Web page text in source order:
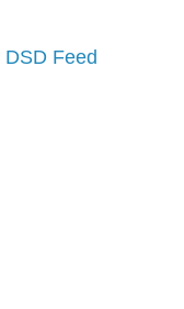
DSD Feed